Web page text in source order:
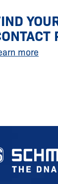
more